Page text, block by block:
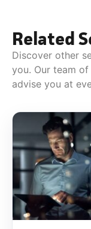
Related
Discover other
you. Our team
advise you at